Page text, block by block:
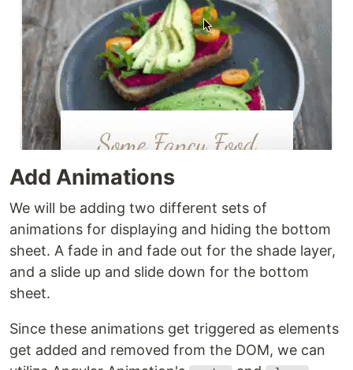
Add Animations
We will be adding two different sets of
animations for displaying and hiding the bottom
sheet. A fade in and fade out for the shade layer,
and a slide up and slide down for the bottom
sheet.
Since these animations get triggered as elements
get added and removed from the DOM, we can